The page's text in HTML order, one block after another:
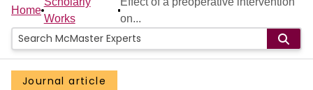
People
Groups
Home
Works
on...
Journal article